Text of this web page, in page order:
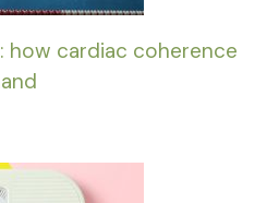
how cardiac coherence